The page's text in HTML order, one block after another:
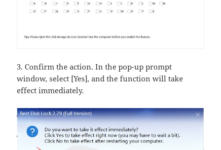
3. Confirm the action. In the pop-up prompt
window, select [Yes], and the function will take
effect immediately.